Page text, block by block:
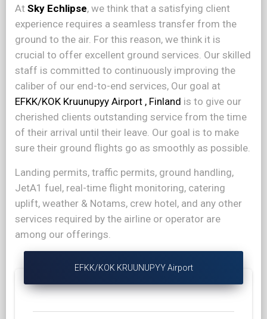
At Sky Echlipse, we think that a satisfying client
experience requires a seamless transfer from the
ground to the air. For this reason, we think it is
crucial to offer excellent ground services. Our skilled
staff is committed to continuously improving the
caliber of our end-to-end services, Our goal at
EFKK/KOK Kruunupyy Airport , Finland is to give our
cherished clients outstanding service from the time
of their arrival until their leave. Our goal is to make
sure their ground flights go as smoothly as possible.
Landing permits, traffic permits, ground handling,
JetA1 fuel, real-time flight monitoring, catering
uplift, weather & Notams, crew hotel, and any other
services required by the airline or operator are
among our offerings.
EFKK/KOK KRUUNUPYY Airport